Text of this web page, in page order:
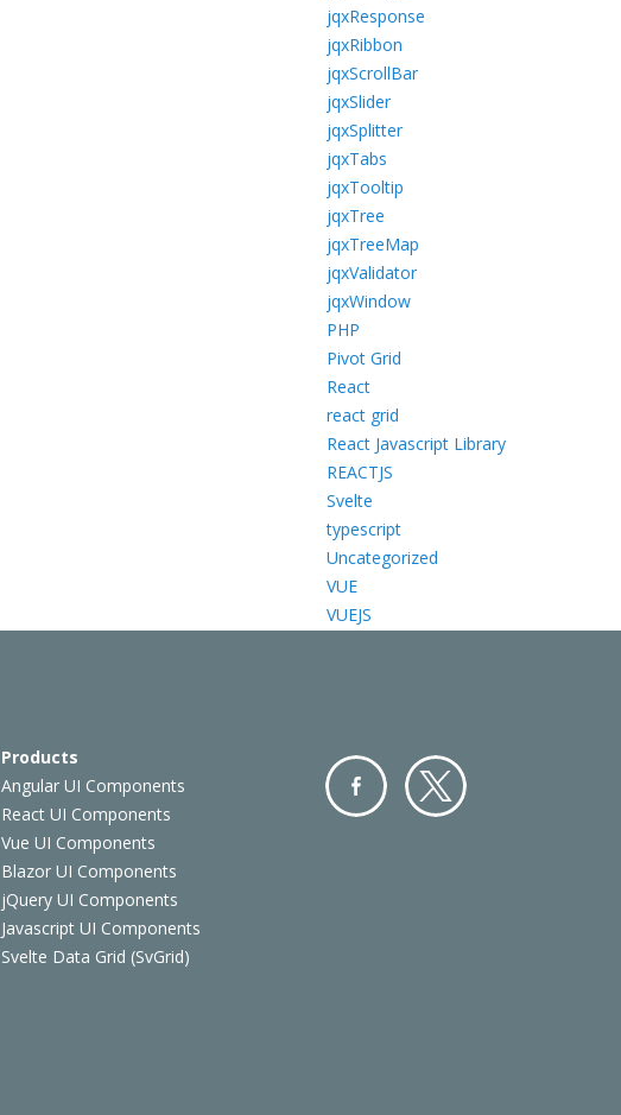
jqxResponse
jqxRibbon
jqxScrollBar
jqxSlider
jqxSplitter
jqxTabs
jqxTooltip
jqxTree
jqxTreeMap
jqxValidator
jqxWindow
PHP
Pivot Grid
React
react grid
React Javascript Library
REACTJS
Svelte
typescript
Uncategorized
VUE
VUEJS
Products
Angular UI Components
React UI Components
Vue UI Components
Blazor UI Components
jQuery UI Components
Javascript UI Components
Svelte Data Grid (SvGrid)